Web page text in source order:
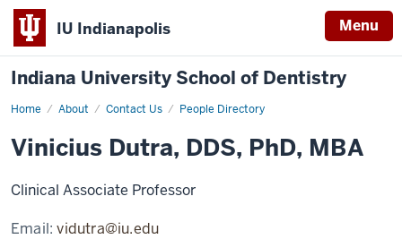
IU Indianapolis Menu
Indiana University School of Dentistry
Home About Contact Us People Directory
Vinicius
Vinicius Dutra, DDS, PhD, MBA
Clinical Associate Professor
Email:vidutra@iu.edu